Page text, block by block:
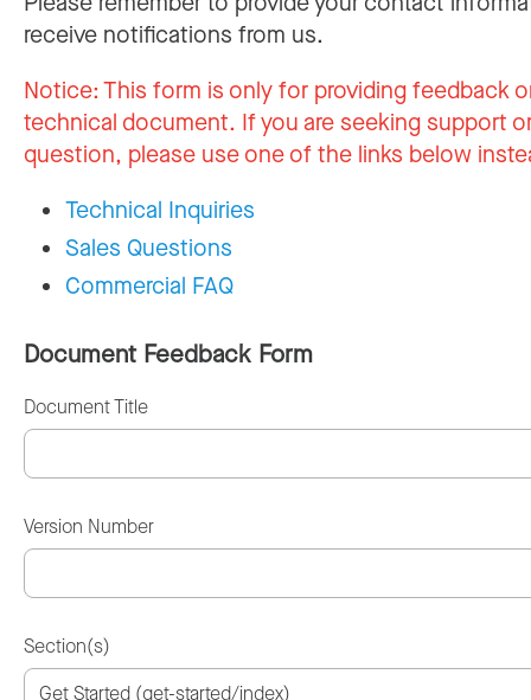
receive notifications from us.
Notice:This form is only for providing feedback
technical document. If you are seeking support
question, please use one of the links below
Technical Inquiries
Sales Questions
Commercial FAQ
Document Feedback Form
Document Title
Version Number
Section(s)